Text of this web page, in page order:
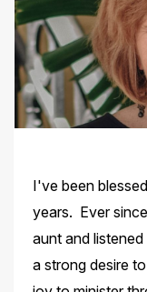
I've been
years. Ever
aunt and
a strong desire